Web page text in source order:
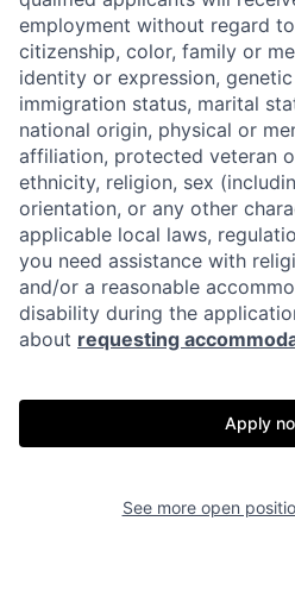
employment without regard
citizenship, color, family or
identity or expression,
immigration status, marital
national origin, physical or
affiliation, protected veteran
ethnicity, religion, sex
orientation, or any other
applicable local laws,
you need assistance with
and/or a reasonable
disability during the
about requesting
Apply
See more open